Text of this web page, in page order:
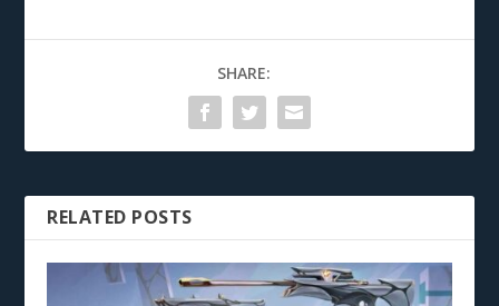
SHARE:
RELATED POSTS